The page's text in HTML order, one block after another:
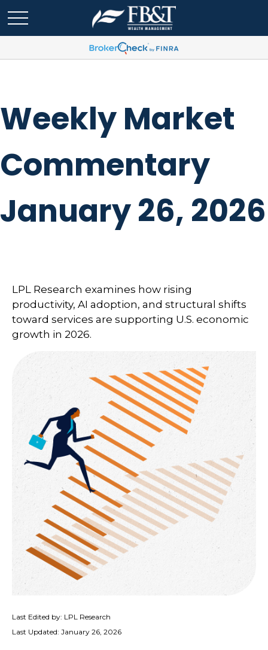
Weekly Market
Commentary
January 26, 2026
LPL Research examines how rising
productivity, AI adoption, and structural shifts
toward services are supporting U.S. economic
growth in 2026.
Last Edited by: LPL Research
Last Updated: January 26, 2026